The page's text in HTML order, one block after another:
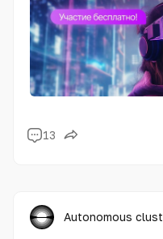
13
Autonomous